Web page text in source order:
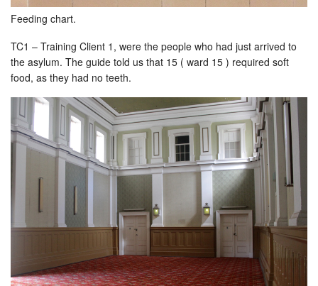
Feeding chart.
TC1 – Training Client 1, were the people who had just arrived to
the asylum. The guide told us that 15 ( ward 15 ) required soft
food, as they had no teeth.